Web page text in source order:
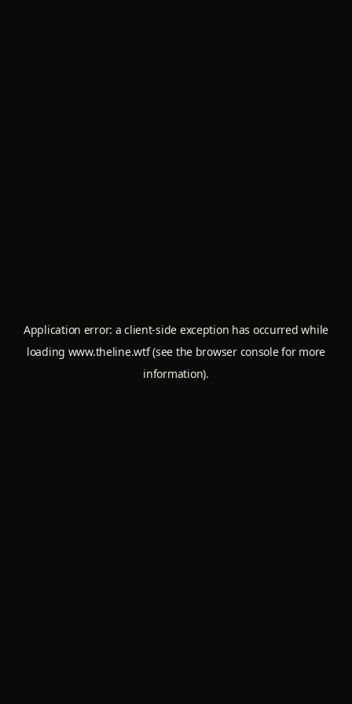
Application error: aclient-side exception has occurred while
loading www.theline.wtf(see the browser consolefor more
information).